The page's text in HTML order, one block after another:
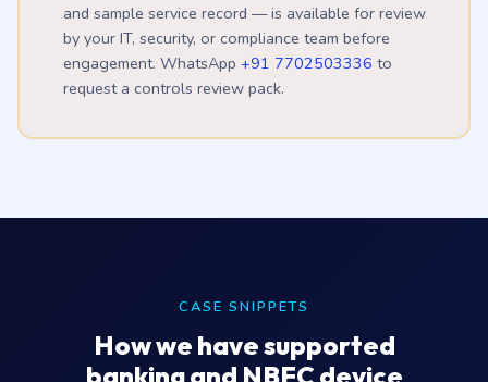
and sample service record — is available for review
by your IT, security, or compliance team before
engagement. WhatsApp +91 7702503336 to
request a controls review pack.
CASE SNIPPETS
How we have supported
banking and NBFC device